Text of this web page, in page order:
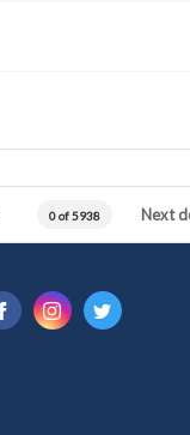
0 of 5938 Next